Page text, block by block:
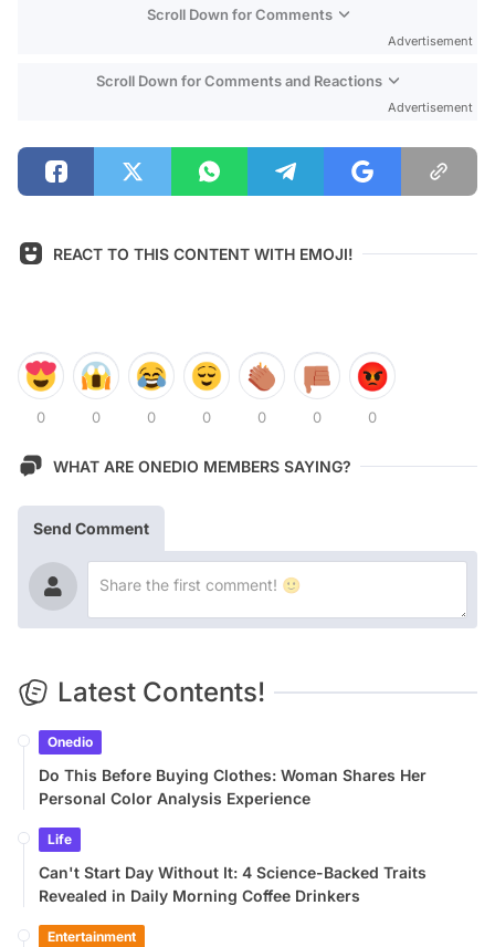
Scroll Down for Comments
Advertisement
Scroll Down for Comments and Reactions
Advertisement
REACT TO THIS CONTENT WITH EMOJI!
0 0 0 0 0 0 0
WHAT ARE ONEDIO MEMBERS SAYING?
Send Comment
Latest Contents!
Onedio
Do This Before Buying Clothes: Woman Shares Her
Personal Color Analysis Experience
Life
Can't Start Day Without It: 4 Science-Backed Traits
Revealed in Daily Morning Coffee Drinkers
Entertainment